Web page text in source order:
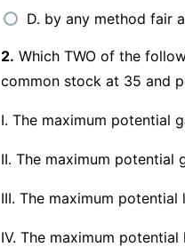
D. by any method fair
2. Which TWO of the
common stock at 35 and
I. The maximum potential
II. The maximum potential
III. The maximum potential
IV. The maximum